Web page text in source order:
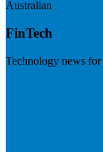
Australian
FinTech
Technology news